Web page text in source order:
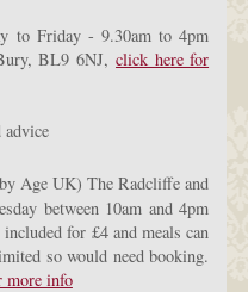
to Friday - 9.30am to 4pm
BL9 6NJ,click here for
Age UK) The Radcliffe and
between 10am and 4pm
for £4 and meals can
so would need booking.
more info